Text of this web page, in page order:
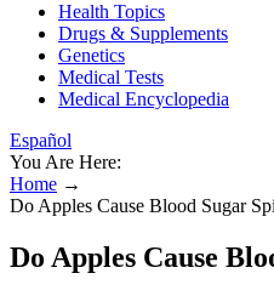
Health Topics
Drugs & Supplements
Genetics
Medical Tests
Medical Encyclopedia
Español
You Are Here:
Home →
Do Apples Cause Blood Sugar
Do Apples Cause